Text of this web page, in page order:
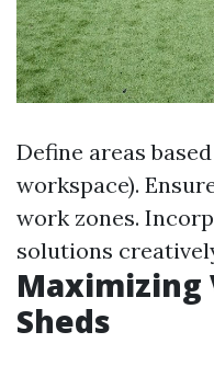
Define areas
workspace).
work zones.
solutions
Maximizing
Sheds